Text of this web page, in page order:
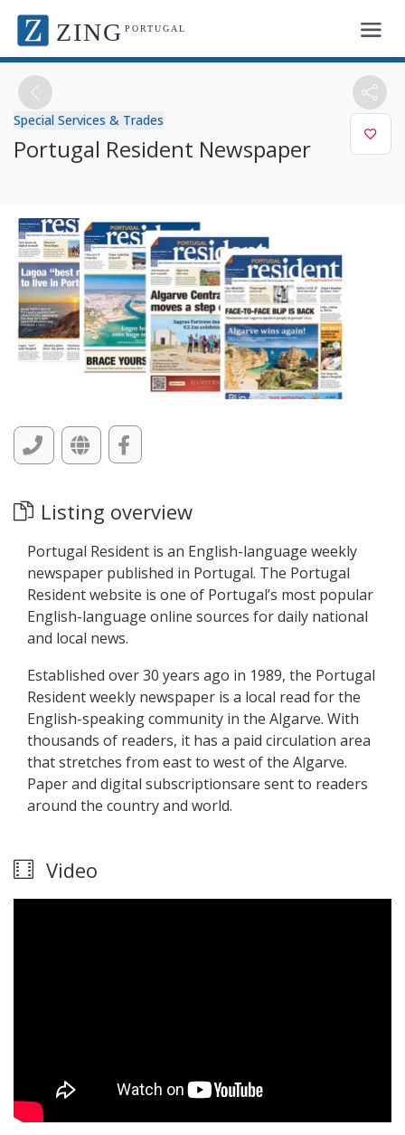
ZING PORTUGAL
Special Services & Trades
Portugal Resident Newspaper
Listing overview
Portugal Resident is an English-language weekly
newspaper published in Portugal. The Portugal
Resident website is one of Portugal’s most popular
English-language online sources for daily national
and local news.
Established over 30 years ago in 1989, the Portugal
Resident weekly newspaper is a local read for the
English-speaking community in the Algarve. With
thousands of readers, it has a paid circulation area
that stretches from east to west of the Algarve.
Paper and digital subscriptionsare sent to readers
around the country and world.
Video